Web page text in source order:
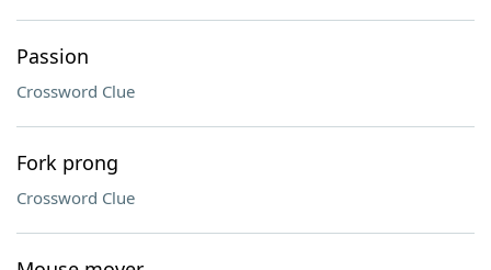
Passion
Crossword Clue
Fork prong
Crossword Clue